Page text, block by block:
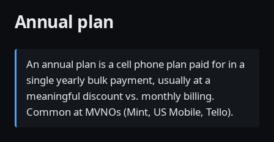
Annual plan
An annual plan is a cell phone plan paid for in a
single yearly bulk payment, usually at a
meaningful discount vs. monthly billing.
Common at MVNOs (Mint, US Mobile, Tello).